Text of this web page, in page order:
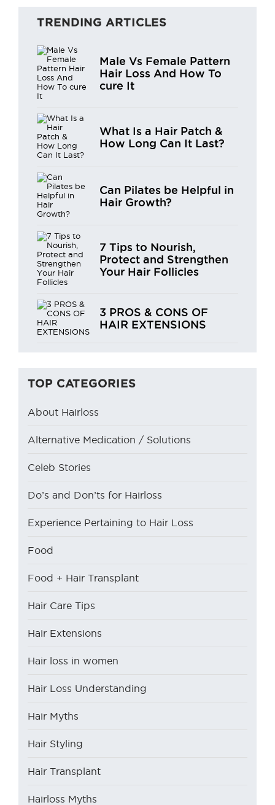
TRENDING ARTICLES
Male Vs Female Pattern
Hair Loss And How To
cure It
What Is a Hair Patch &
How Long Can It Last?
Can Pilates be Helpful in
Hair Growth?
7 Tips to Nourish,
Protect and Strengthen
Your Hair Follicles
3 PROS & CONS OF
HAIR EXTENSIONS
TOP CATEGORIES
About Hairloss
Alternative Medication / Solutions
Celeb Stories
Do’s and Don’ts for Hairloss
Experience Pertaining to Hair Loss
Food
Food + Hair Transplant
Hair Care Tips
Hair Extensions
Hair loss in women
Hair Loss Understanding
Hair Myths
Hair Styling
Hair Transplant
Hairloss Myths